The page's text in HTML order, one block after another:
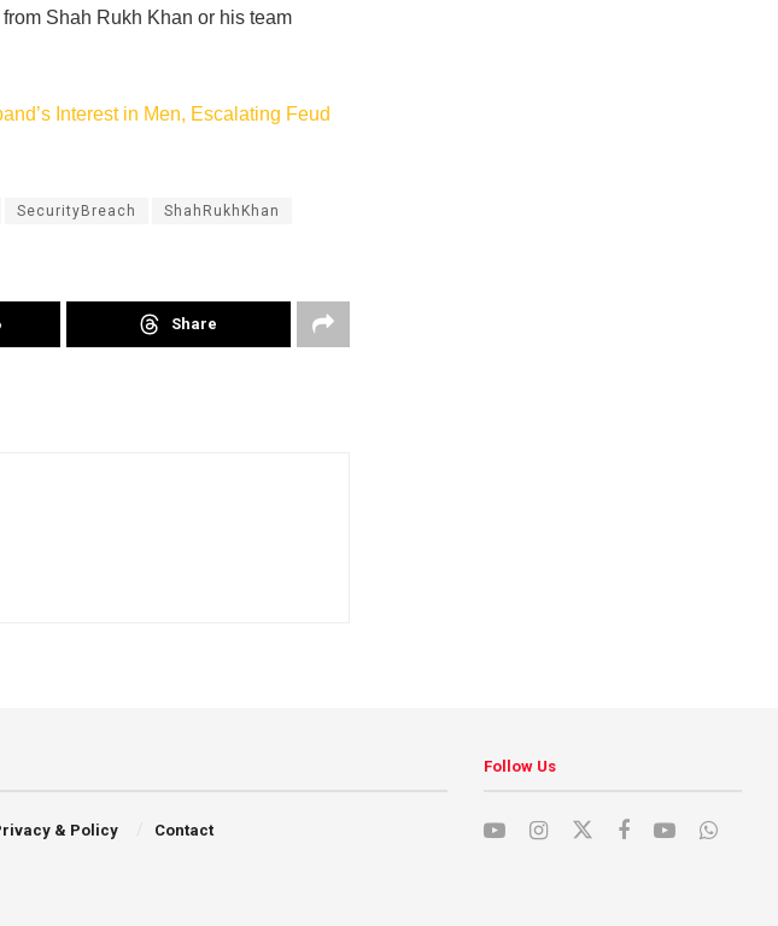
Shah Rukh Khan or his team
Interest in Men, Escalating Feud
SecurityBreach ShahRukhKhan
Share
& Policy Contact
Follow Us